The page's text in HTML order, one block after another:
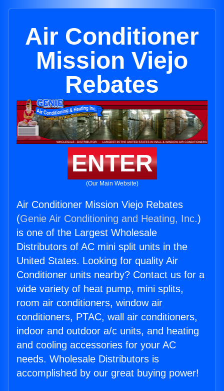
Air Conditioner
Mission Viejo
Rebates
ENTER
(Our Main Website)
Air Conditioner Mission Viejo Rebates
(Genie Air Conditioning and Heating, Inc.)
is one of the Largest Wholesale
Distributors of AC mini split units in the
United States. Looking for quality Air
Conditioner units nearby? Contact us for a
wide variety of heat pump, mini splits,
room air conditioners, window air
conditioners, PTAC, wall air conditioners,
indoor and outdoor a/c units, and heating
and cooling accessories for your AC
needs. Wholesale Distributors is
accomplished by our great buying power!